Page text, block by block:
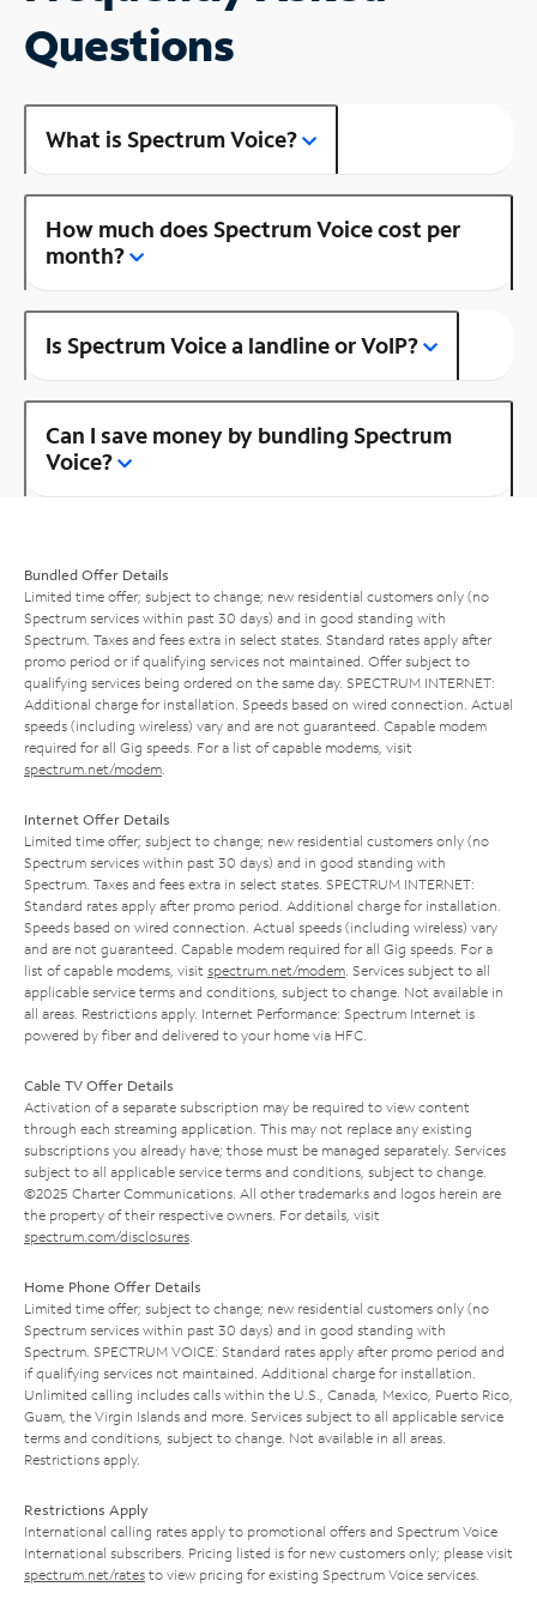
Questions
What is Spectrum Voice?
How much does Spectrum Voice cost per
month?
Is Spectrum Voice a landline or VoIP?
Can I save money by bundling Spectrum
Voice?
Bundled Offer Details
Limited time offer; subject to change; new residential customers only (no
Spectrum services within past 30 days) and in good standing with
Spectrum. Taxes and fees extra in select states. Standard rates apply after
promo period or if qualifying services not maintained. Offer subject to
qualifying services being ordered on the same day. SPECTRUM INTERNET:
Additional charge for installation. Speeds based on wired connection. Actual
speeds (including wireless) vary and are not guaranteed. Capable modem
required for all Gig speeds. For a list of capable modems, visit
spectrum.net/modem
Internet Offer Details
Limited time offer; subject to change; new residential customers only (no
Spectrum services within past 30 days) and in good standing with
Spectrum. Taxes and fees extra in select states. SPECTRUM INTERNET:
Standard rates apply after promo period. Additional charge for installation.
Speeds based on wired connection. Actual speeds (including wireless) vary
and are not guaranteed. Capable modem required for all Gig speeds. For a
list of capable modems, visit spectrum.net/modem . Services subject to all
applicable service terms and conditions, subject to change. Not available in
all areas. Restrictions apply. Internet Performance: Spectrum Internet is
powered by fiber and delivered to your home via HFC.
Cable TV Offer Details
Activation of a separate subscription may be required to view content
through each streaming application. This may not replace any existing
subscriptions you already have; those must be managed separately. Services
subject to all applicable service terms and conditions, subject to change.
©2025 Charter Communications. All other trademarks and logos herein are
the property of their respective owners. For details, visit
spectrum.com/disclosures
Home Phone Offer Details
Limited time offer; subject to change; new residential customers only (no
Spectrum services within past 30 days) and in good standing with
Spectrum. SPECTRUM VOICE: Standard rates apply after promo period and
if qualifying services not maintained. Additional charge for installation.
Unlimited calling includes calls within the U.S., Canada, Mexico, Puerto Rico,
Guam, the Virgin Islands and more. Services subject to all applicable service
terms and conditions, subject to change. Not available in all areas.
Restrictions apply.
Restrictions Apply
International calling rates apply to promotional offers and Spectrum Voice
International subscribers. Pricing listed is for new customers only; please visit
spectrum.net/rates to view pricing for existing Spectrum Voice services.